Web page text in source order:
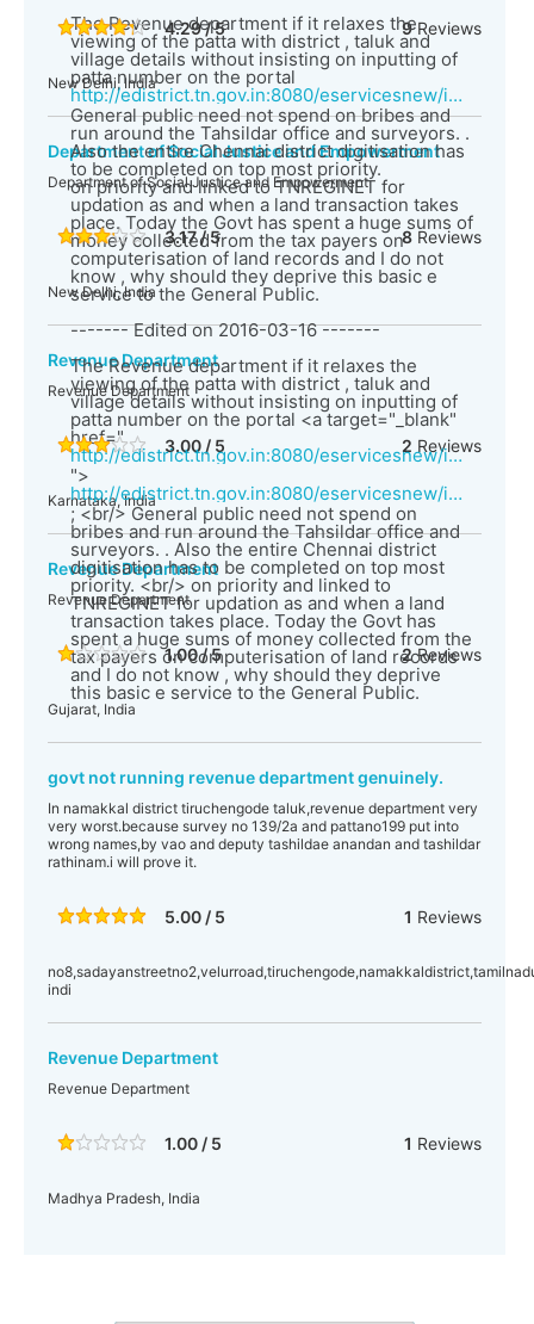
The Revenue department if it relaxes the
viewing of the patta with district , taluk and
village details without insisting on inputting of
patta number on the portal
http://edistrict.tn.gov.in:8080/eservicesnew/index.html
General public need not spend on bribes and
run around the Tahsildar office and surveyors. .
Also the entire Chennai district digitisation has
to be completed on top most priority.
on priority and linked to TNREGINET for
updation as and when a land transaction takes
place. Today the Govt has spent a huge sums of
money collected from the tax payers on
computerisation of land records and I do not
know , why should they deprive this basic e
service to the General Public.
------- Edited on 2016-03-16 -------
The Revenue department if it relaxes the
viewing of the patta with district , taluk and
village details without insisting on inputting of
patta number on the portal <a target="_blank"
href="
http://edistrict.tn.gov.in:8080/eservicesnew/index.html
">
http://edistrict.tn.gov.in:8080/eservicesnew/index.html</a>
; <br/> General public need not spend on
bribes and run around the Tahsildar office and
surveyors. . Also the entire Chennai district
digitisation has to be completed on top most
priority. <br/> on priority and linked to
TNREGINET for updation as and when a land
transaction takes place. Today the Govt has
spent a huge sums of money collected from the
tax payers on computerisation of land records
and I do not know , why should they deprive
this basic e service to the General Public.
4.29 / 5 9Reviews
New Delhi, India
Department of Social Justice and Empowerment
Department of Social Justice and Empowerment
3.17 / 5 8Reviews
New Delhi, India
Revenue Department
Revenue Department
3.00 / 5 2 Reviews
Karnataka, India
Revenue Department
Revenue Department
1.00 / 5 2Reviews
Gujarat, India
govt not running revenue department genuinely.
In namakkal district tiruchengode taluk,revenue department very
very worst.because survey no 139/2a and pattano199 put into
wrong names,by vao and deputy tashildae anandan and tashildar
rathinam.i will prove it.
5.00 / 5 1 Reviews
indi
Revenue Department
Revenue Department
1.00 / 5 1 Reviews
Madhya Pradesh, India